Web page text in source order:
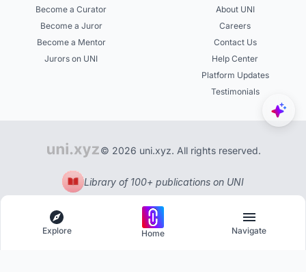
Become a Curator
Become a Juror
Become a Mentor
Jurors on UNI
About UNI
Careers
Contact Us
Help Center
Platform Updates
Testimonials
© 2026 uni.xyz. All rights reserved.
Library of 100+ publications on UNI
Explore Home Navigate